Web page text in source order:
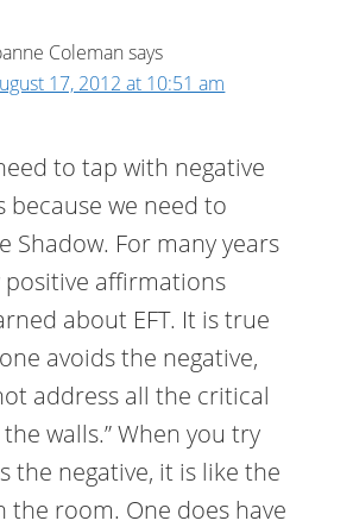
Coleman says
17, 2012 at 10:51 am
to tap with negative
because we need to
Shadow. For many years
positive affirmations
about EFT. It is true
avoids the negative,
address all the critical
walls.” When you try
the negative, it is like the
the room. One does have